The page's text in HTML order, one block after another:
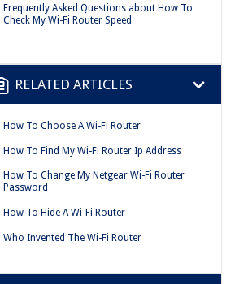
Frequently Asked Questions about How To
Check My Wi-Fi Router Speed
RELATED ARTICLES
How To Choose A Wi-Fi Router
How To Find My Wi-Fi Router Ip Address
How To Change My Netgear Wi-Fi Router
Password
How To Hide A Wi-Fi Router
Who Invented The Wi-Fi Router